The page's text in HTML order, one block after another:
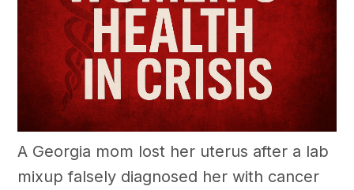
A Georgia mom lost her uterus after a lab
mixup falsely diagnosed her with cancer